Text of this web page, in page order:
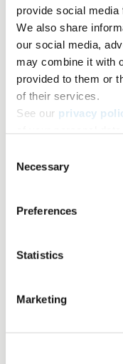
provide social
We also share
our social media,
may combine it with
provided to them or
of their services.
See our privacy
Selection
Necessary
Preferences
Statistics
Marketing
future
Some journals
shown."
Incorporating
feasible.
Outlines
As an experienced
abstract,
your outline.